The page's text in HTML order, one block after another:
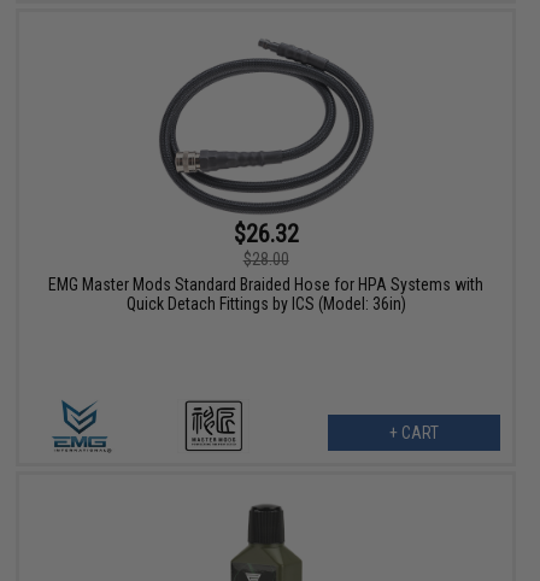
$26.32
$28.00
EMG Master Mods Standard Braided Hose for HPA Systems with
Quick Detach Fittings by ICS (Model: 36in)
+ CART